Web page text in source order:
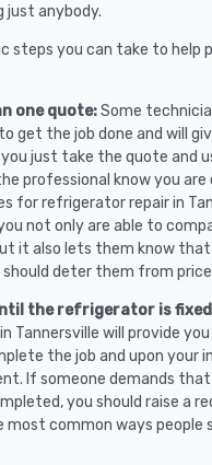
just anybody.
steps you can take to help
one quote:Some
get the job done and will
just take the quote and
professional know you are
for refrigerator repair in
not only are able to
it also lets them know that
deter them from price
the refrigerator is
Tannersville will provide
the job and upon your
If someone demands
you should raise a
most common ways people